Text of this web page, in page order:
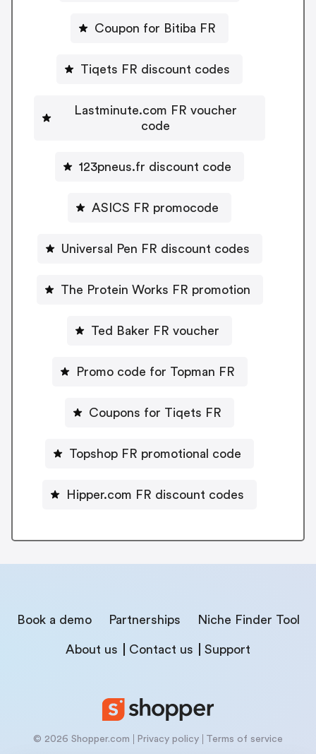
Coupon for Bitiba FR
Tiqets FR discount codes
Lastminute.com FR voucher
code
123pneus.fr discount code
ASICS FR promocode
Universal Pen FR discount codes
The Protein Works FR promotion
Ted Baker FR voucher
Promo code for Topman FR
Coupons for Tiqets FR
Topshop FR promotional code
Hipper.com FR discount codes
Book a demo Partnerships Niche Finder Tool
About us Contact us Support
© 2026 Shopper.com Privacy policy Terms of service